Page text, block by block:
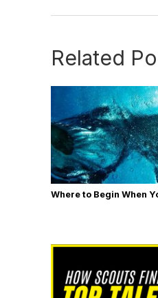
Related
Where to Begin When